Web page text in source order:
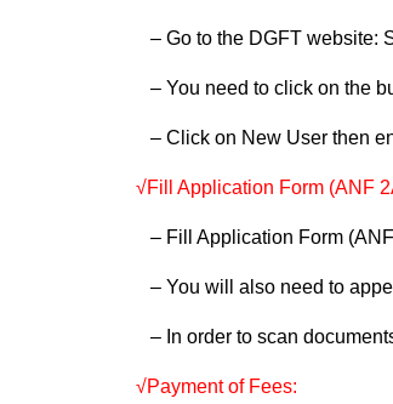
– Go to the DGFT website:
– You need to click on the
– Click on New User then
√Fill Application Form (ANF
– Fill Application Form
– You will also need to
– In order to scan
√Payment of Fees: